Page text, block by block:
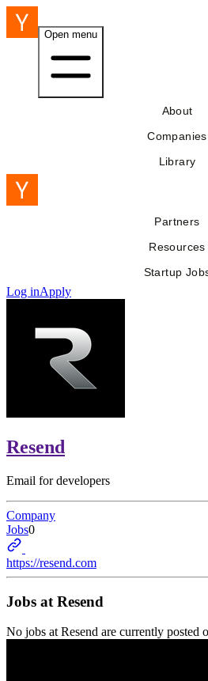
Open menu
About
Companies
Library
Partners
Resources
Startup
Log inApply
Resend
Email for developers
Company
Jobs0
https://resend.com
Jobs at Resend
No jobs at Resend are currently posted